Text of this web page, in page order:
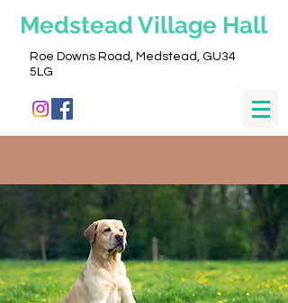
Medstead Village Hall
Roe Downs Road, Medstead, GU34
5LG